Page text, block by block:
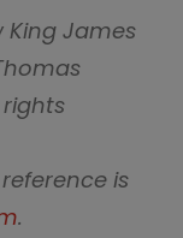
King James
rights
is
.